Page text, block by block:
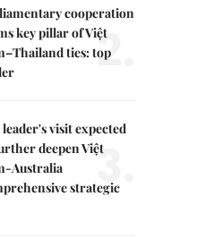
cooperation
key pillar of Việt
ties: top
2.
leader's visit expected
deepen Việt
Australia
strategic
3.